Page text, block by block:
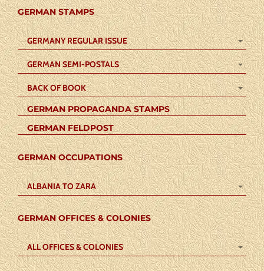
GERMAN STAMPS
GERMANY REGULAR ISSUE
GERMAN SEMI-POSTALS
BACK OF BOOK
GERMAN PROPAGANDA STAMPS
GERMAN FELDPOST
GERMAN OCCUPATIONS
ALBANIA TO ZARA
GERMAN OFFICES & COLONIES
ALL OFFICES & COLONIES